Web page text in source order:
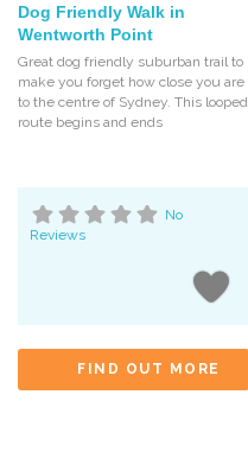
Dog Friendly Walk in
Wentworth Point
Great dog friendly suburban trail to
make you forget how close you are
to the centre of Sydney. This looped
route begins and ends
No
Reviews
FIND OUT MORE